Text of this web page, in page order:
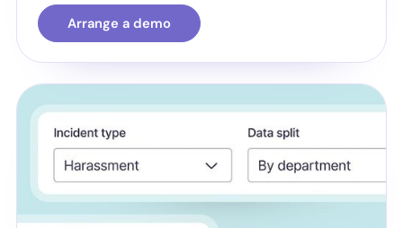
Arrange a demo